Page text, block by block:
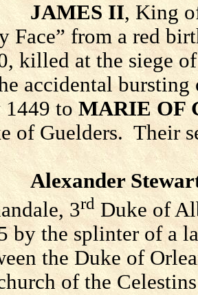
JAMES II, King
Face” from a red
killed at the siege
accidental bursting
1449 toMARIE OF
of Guelders. Their
Alexander
3rdDuke of
by the splinter of a
the Duke of
of the